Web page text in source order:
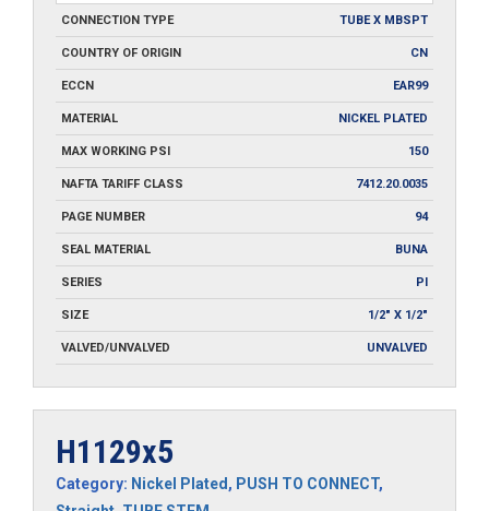
CONNECTION TYPE TUBE X MBSPT
COUNTRY OF ORIGIN CN
ECCN EAR99
MATERIAL NICKEL PLATED
MAX WORKING PSI 150
NAFTA TARIFF CLASS 7412.20.0035
PAGE NUMBER 94
SEAL MATERIAL BUNA
SERIES PI
SIZE 1/2" X 1/2"
VALVED/UNVALVED UNVALVED
H1129x5
Category: Nickel Plated, PUSH TO CONNECT,